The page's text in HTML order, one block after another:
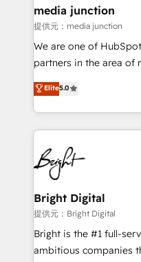
media junction
提供元：media junction
We are one of
partners in the area of
design & development.
implementations for
companies. We are woman-owned, powered by
coffee, and we ❤️ dogs. We produce award-
work for our clients. 🏆2023 Technical Expertise
Impact Award 🏆2022
Award 🏆2022
Award 🏆2020 Elite
Integrations HubSpot
Marketing Enablement
2018 Website Design
Elite5.0
Bright Digital
提供元：Bright Digital
Bright is the #1 full-
ambitious companies